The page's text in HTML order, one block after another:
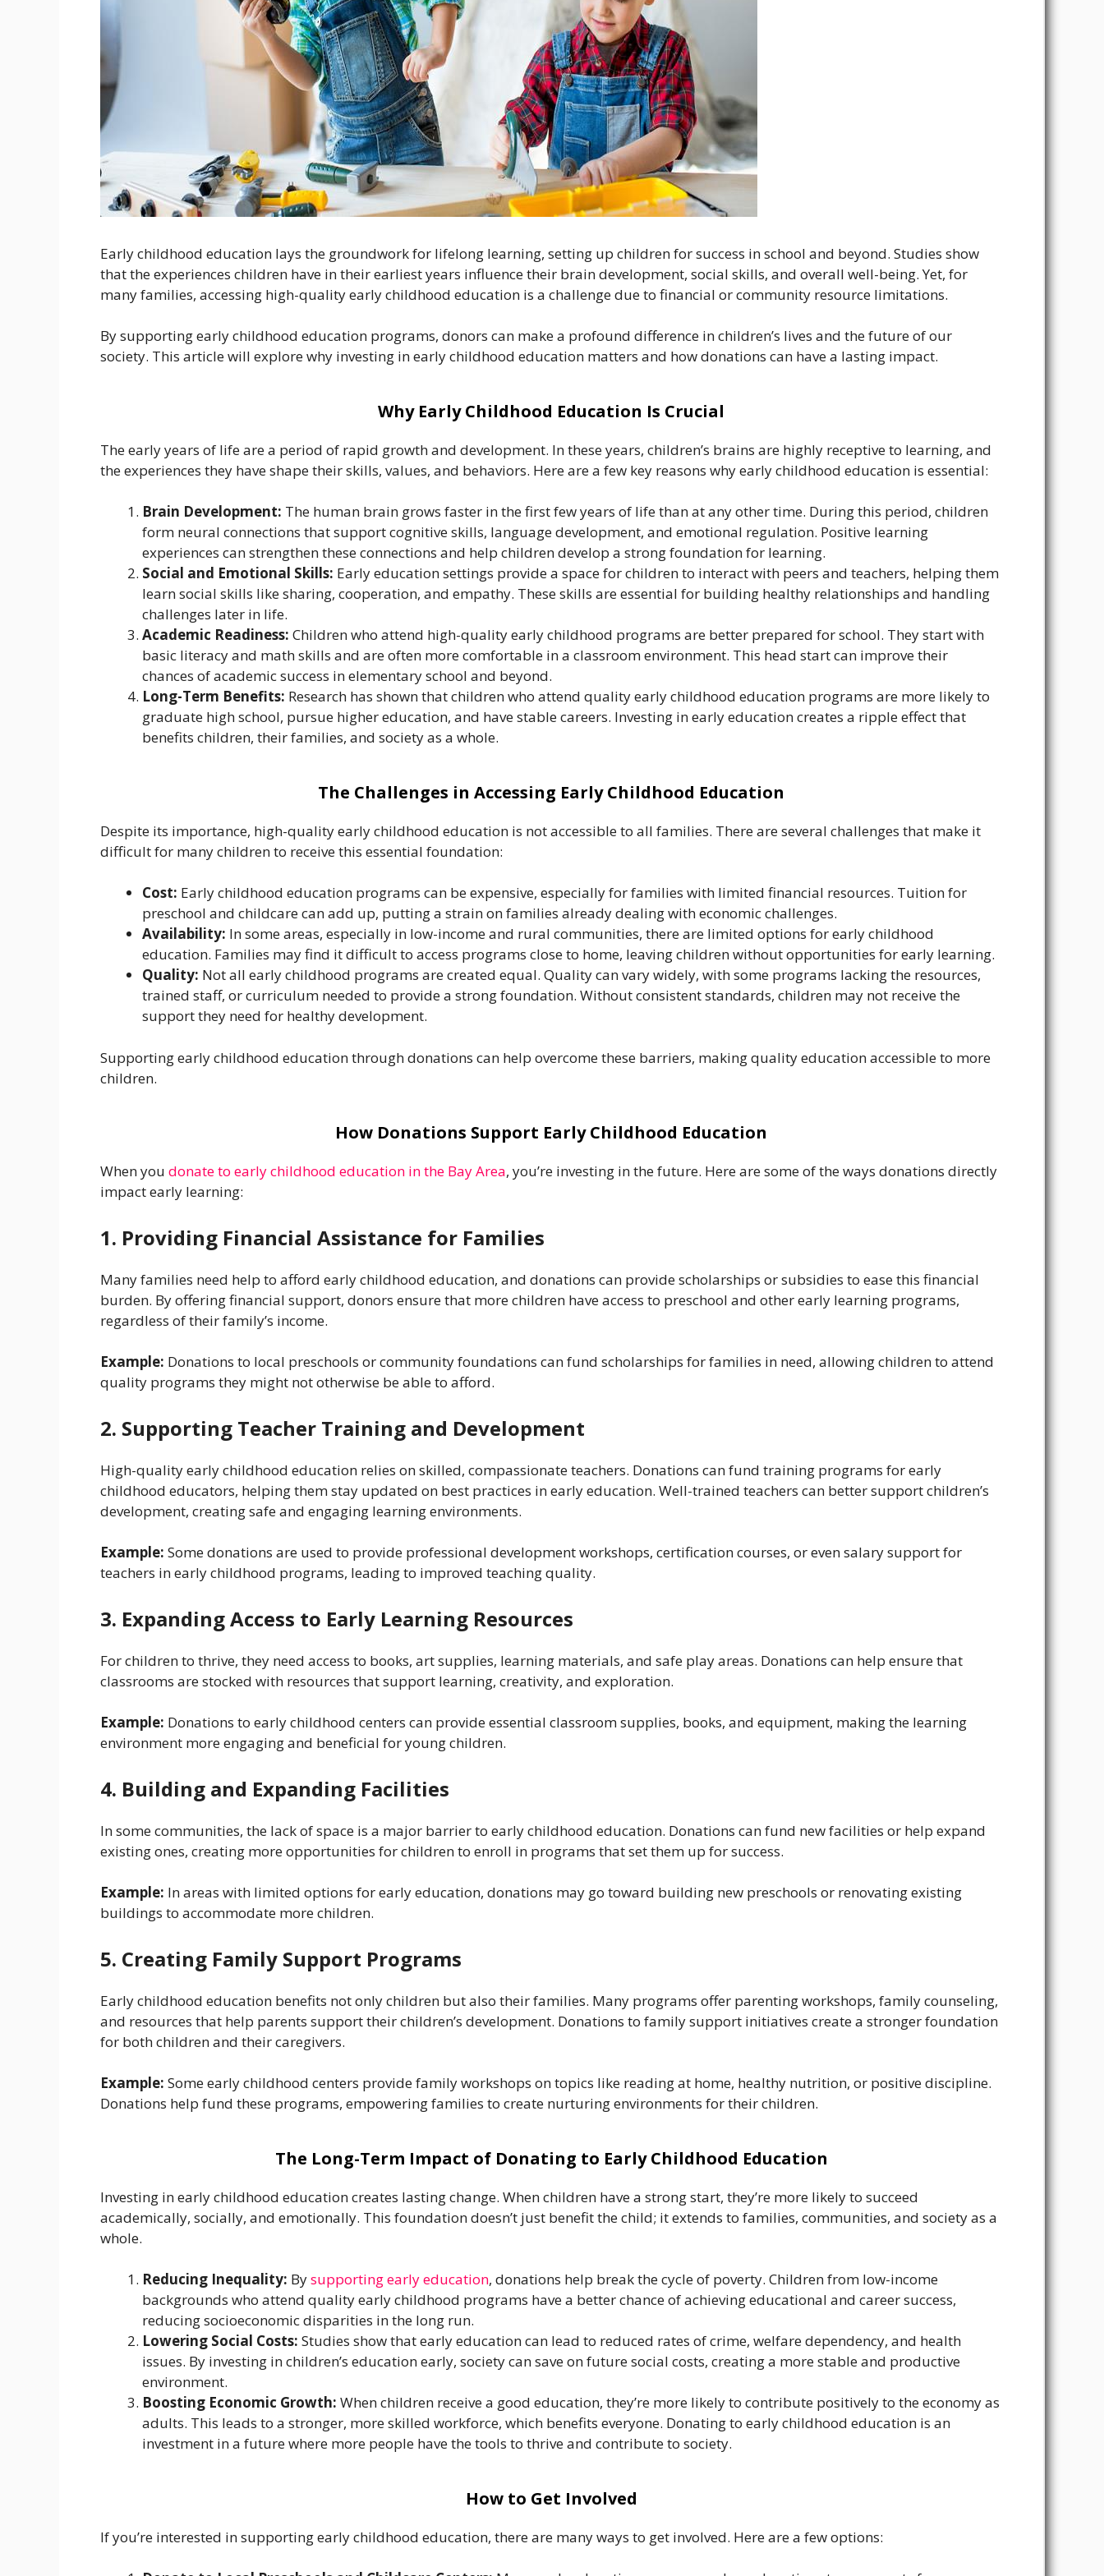
Early childhood education lays the groundwork for lifelong learning, setting up children for success in school and beyond. Studies show
that the experiences children have in their earliest years influence their brain development, social skills, and overall well-being. Yet, for
many families, accessing high-quality early childhood education is a challenge due to financial or community resource limitations.
By supporting early childhood education programs, donors can make a profound difference in children’s lives and the future of our
society. This article will explore why investing in early childhood education matters and how donations can have a lasting impact.
Why Early Childhood Education Is Crucial
The early years of life are a period of rapid growth and development. In these years, children’s brains are highly receptive to learning, and
the experiences they have shape their skills, values, and behaviors. Here are a few key reasons why early childhood education is essential:
Brain Development: The human brain grows faster in the first few years of life than at any other time. During this period, children
form neural connections that support cognitive skills, language development, and emotional regulation. Positive learning
experiences can strengthen these connections and help children develop a strong foundation for learning.
Social and Emotional Skills: Early education settings provide a space for children to interact with peers and teachers, helping them
learn social skills like sharing, cooperation, and empathy. These skills are essential for building healthy relationships and handling
challenges later in life.
Academic Readiness: Children who attend high-quality early childhood programs are better prepared for school. They start with
basic literacy and math skills and are often more comfortable in a classroom environment. This head start can improve their
chances of academic success in elementary school and beyond.
Long-Term Benefits: Research has shown that children who attend quality early childhood education programs are more likely to
graduate high school, pursue higher education, and have stable careers. Investing in early education creates a ripple effect that
benefits children, their families, and society as a whole.
The Challenges in Accessing Early Childhood Education
Despite its importance, high-quality early childhood education is not accessible to all families. There are several challenges that make it
difficult for many children to receive this essential foundation:
Cost: Early childhood education programs can be expensive, especially for families with limited financial resources. Tuition for
preschool and childcare can add up, putting a strain on families already dealing with economic challenges.
Availability: In some areas, especially in low-income and rural communities, there are limited options for early childhood
education. Families may find it difficult to access programs close to home, leaving children without opportunities for early learning.
Quality: Not all early childhood programs are created equal. Quality can vary widely, with some programs lacking the resources,
trained staff, or curriculum needed to provide a strong foundation. Without consistent standards, children may not receive the
support they need for healthy development.
Supporting early childhood education through donations can help overcome these barriers, making quality education accessible to more
children.
How Donations Support Early Childhood Education
When you donate to early childhood education in the Bay Area, you’re investing in the future. Here are some of the ways donations directly
impact early learning:
1. Providing Financial Assistance for Families
Many families need help to afford early childhood education, and donations can provide scholarships or subsidies to ease this financial
burden. By offering financial support, donors ensure that more children have access to preschool and other early learning programs,
regardless of their family’s income.
Example: Donations to local preschools or community foundations can fund scholarships for families in need, allowing children to attend
quality programs they might not otherwise be able to afford.
2. Supporting Teacher Training and Development
High-quality early childhood education relies on skilled, compassionate teachers. Donations can fund training programs for early
childhood educators, helping them stay updated on best practices in early education. Well-trained teachers can better support children’s
development, creating safe and engaging learning environments.
Example: Some donations are used to provide professional development workshops, certification courses, or even salary support for
teachers in early childhood programs, leading to improved teaching quality.
3. Expanding Access to Early Learning Resources
For children to thrive, they need access to books, art supplies, learning materials, and safe play areas. Donations can help ensure that
classrooms are stocked with resources that support learning, creativity, and exploration.
Example: Donations to early childhood centers can provide essential classroom supplies, books, and equipment, making the learning
environment more engaging and beneficial for young children.
4. Building and Expanding Facilities
In some communities, the lack of space is a major barrier to early childhood education. Donations can fund new facilities or help expand
existing ones, creating more opportunities for children to enroll in programs that set them up for success.
Example: In areas with limited options for early education, donations may go toward building new preschools or renovating existing
buildings to accommodate more children.
5. Creating Family Support Programs
Early childhood education benefits not only children but also their families. Many programs offer parenting workshops, family counseling,
and resources that help parents support their children’s development. Donations to family support initiatives create a stronger foundation
for both children and their caregivers.
Example: Some early childhood centers provide family workshops on topics like reading at home, healthy nutrition, or positive discipline.
Donations help fund these programs, empowering families to create nurturing environments for their children.
The Long-Term Impact of Donating to Early Childhood Education
Investing in early childhood education creates lasting change. When children have a strong start, they’re more likely to succeed
academically, socially, and emotionally. This foundation doesn’t just benefit the child; it extends to families, communities, and society as a
whole.
Reducing Inequality: Bysupporting early education, donations help break the cycle of poverty. Children from low-income
backgrounds who attend quality early childhood programs have a better chance of achieving educational and career success,
reducing socioeconomic disparities in the long run.
Lowering Social Costs: Studies show that early education can lead to reduced rates of crime, welfare dependency, and health
issues. By investing in children’s education early, society can save on future social costs, creating a more stable and productive
environment.
Boosting Economic Growth: When children receive a good education, they’re more likely to contribute positively to the economy as
adults. This leads to a stronger, more skilled workforce, which benefits everyone. Donating to early childhood education is an
investment in a future where more people have the tools to thrive and contribute to society.
How to Get Involved
If you’re interested in supporting early childhood education, there are many ways to get involved. Here are a few options: